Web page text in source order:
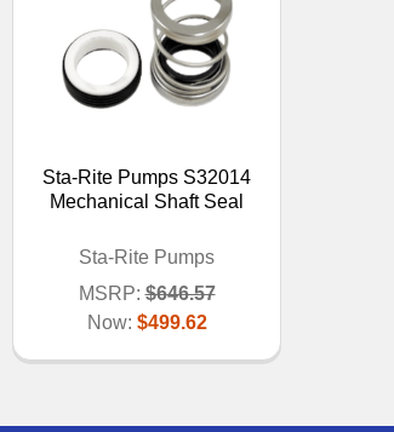
Sta-Rite Pumps S32014
Mechanical Shaft Seal
Sta-Rite Pumps
MSRP: $646.57
Now: $499.62